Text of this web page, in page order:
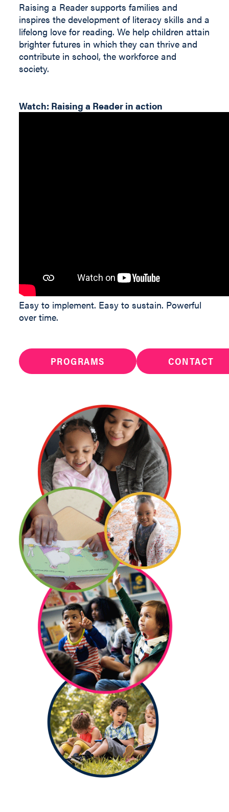
Raising a Reader supports families and
inspires the development of literacy skills and a
lifelong love for reading. We help children attain
brighter futures in which they can thrive and
contribute in school, the workforce and
society.
Watch: Raising a Reader in action
Easy to implement. Easy to sustain. Powerful
over time.
PROGRAMS CONTACT